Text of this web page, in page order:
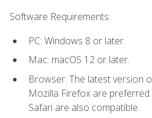
Software Requirements:
PC: Windows 8 or later.
Mac: macOS 12 or later.
Browser: The latest version
Mozilla Firefox are
Safari are also compatible.